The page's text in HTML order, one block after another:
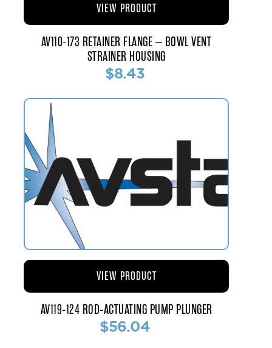
AV110-173 RETAINER FLANGE – BOWL VENT
STRAINER HOUSING
$8.43
VIEW PRODUCT
AV119-124 ROD-ACTUATING PUMP PLUNGER
$56.04
VIEW PRODUCT